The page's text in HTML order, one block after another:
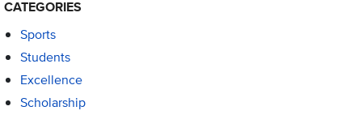
CATEGORIES
Sports
Students
Excellence
Scholarship